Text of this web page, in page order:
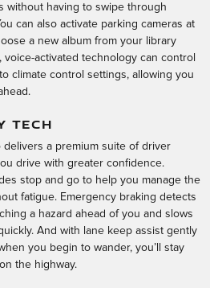
without having to swipe through
can also activate parking cameras at
a new album from your library
activated technology can control
climate control settings, allowing you
TECH
delivers a premium suite of driver
drive with greater confidence.
stop and go to help you manage the
fatigue. Emergency braking detects
a hazard ahead of you and slows
And with lane keep assist gently
you begin to wander, you’ll stay
the highway.